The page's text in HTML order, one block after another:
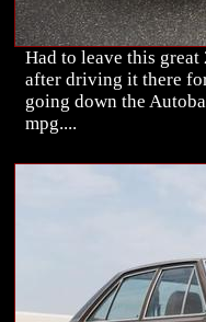
Had to leave this
after driving it there
going down the
mpg....